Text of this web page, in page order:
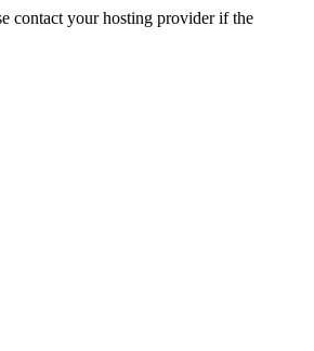
contact your hosting provider if the